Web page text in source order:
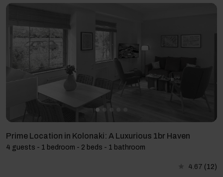
Prime Location in Kolonaki: A Luxurious 1br Haven
4 guests - 1 bedroom - 2 beds - 1 bathroom
4.67 (12)